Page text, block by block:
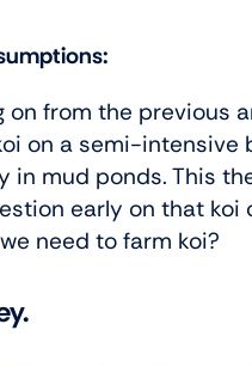
on from the previous
on a semi-intensive
in mud ponds. This
early on that
need to farm koi?